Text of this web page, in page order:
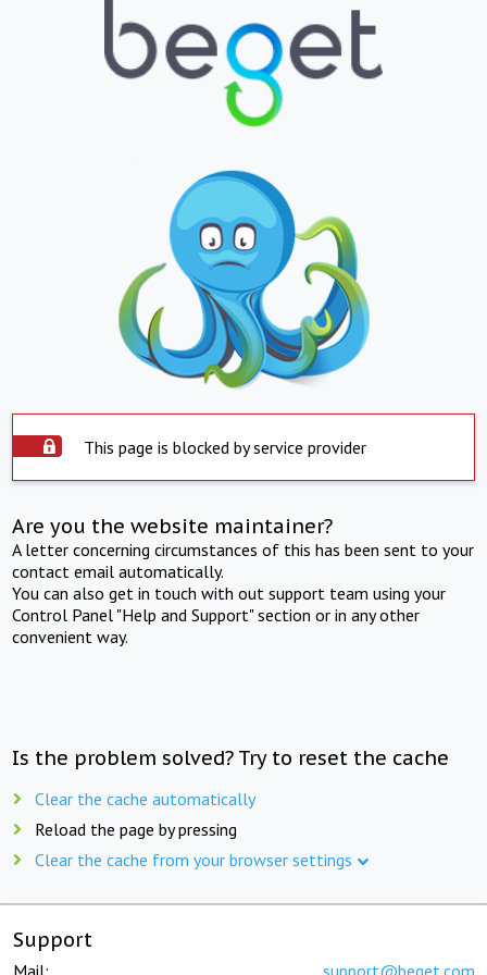
This page is blocked by service provider
Are you the website maintainer?
A letter concerning circumstances of this has been sent to your
contact email automatically.
You can also get in touch with out support team using your
Control Panel "Help and Support" section or in any other
convenient way.
Is the problem solved? Try to reset the cache
Clear the cache automatically
Reload the page by pressing
Clear the cache from your browser settings
Support
Mail: support@beget.com